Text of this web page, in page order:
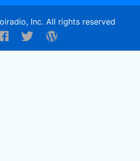
Inc. All rights reserved